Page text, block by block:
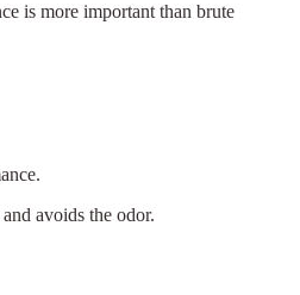
is more important than brute
avoids the odor.